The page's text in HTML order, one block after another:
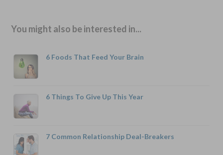
You might also be interested in...
6 Foods That Feed Your Brain
6 Things To Give Up This Year
7 Common Relationship Deal-Breakers